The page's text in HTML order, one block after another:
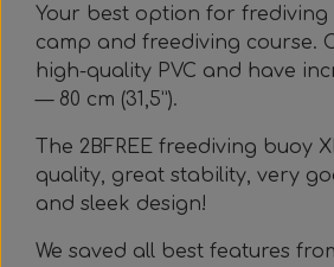
Your best option for
camp and freediving course.
high-quality PVC and have
— 80 cm (31,5”).
The 2BFREE freediving buoy
quality, great stability, very
and sleek design!
We saved all best features